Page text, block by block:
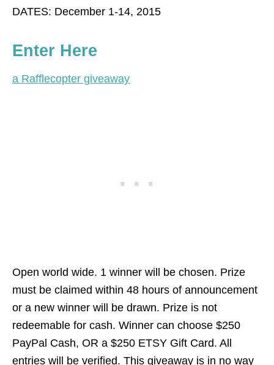
DATES: December 1-14, 2015
Enter Here
a Rafflecopter giveaway
Open world wide. 1 winner will be chosen. Prize
must be claimed within 48 hours of announcement
or a new winner will be drawn. Prize is not
redeemable for cash. Winner can choose $250
PayPal Cash, OR a $250 ETSY Gift Card. All
entries will be verified. This giveaway is in no way